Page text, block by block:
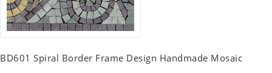
BD601 Spiral Border Frame Design Handmade Mosaic